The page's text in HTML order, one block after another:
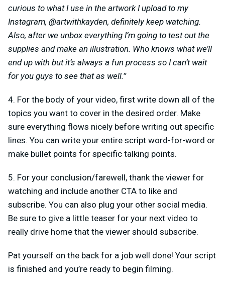
curious to what I use in the artwork I upload to my
Instagram, @artwithkayden, definitely keep watching.
Also, after we unbox everything I’m going to test out the
supplies and make an illustration. Who knows what we’ll
end up with but it’s always a fun process so I can’t wait
for you guys to see that as well.”
4. For the body of your video, first write down all of the
topics you want to cover in the desired order. Make
sure everything flows nicely before writing out specific
lines. You can write your entire script word-for-word or
make bullet points for specific talking points.
5. For your conclusion/farewell, thank the viewer for
watching and include another CTA to like and
subscribe. You can also plug your other social media.
Be sure to give a little teaser for your next video to
really drive home that the viewer should subscribe.
Pat yourself on the back for a job well done! Your script
is finished and you’re ready to begin filming.